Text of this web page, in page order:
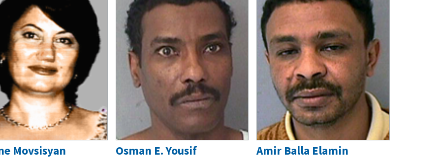
Movsisyan Osman E. Yousif Amir Balla Elamin